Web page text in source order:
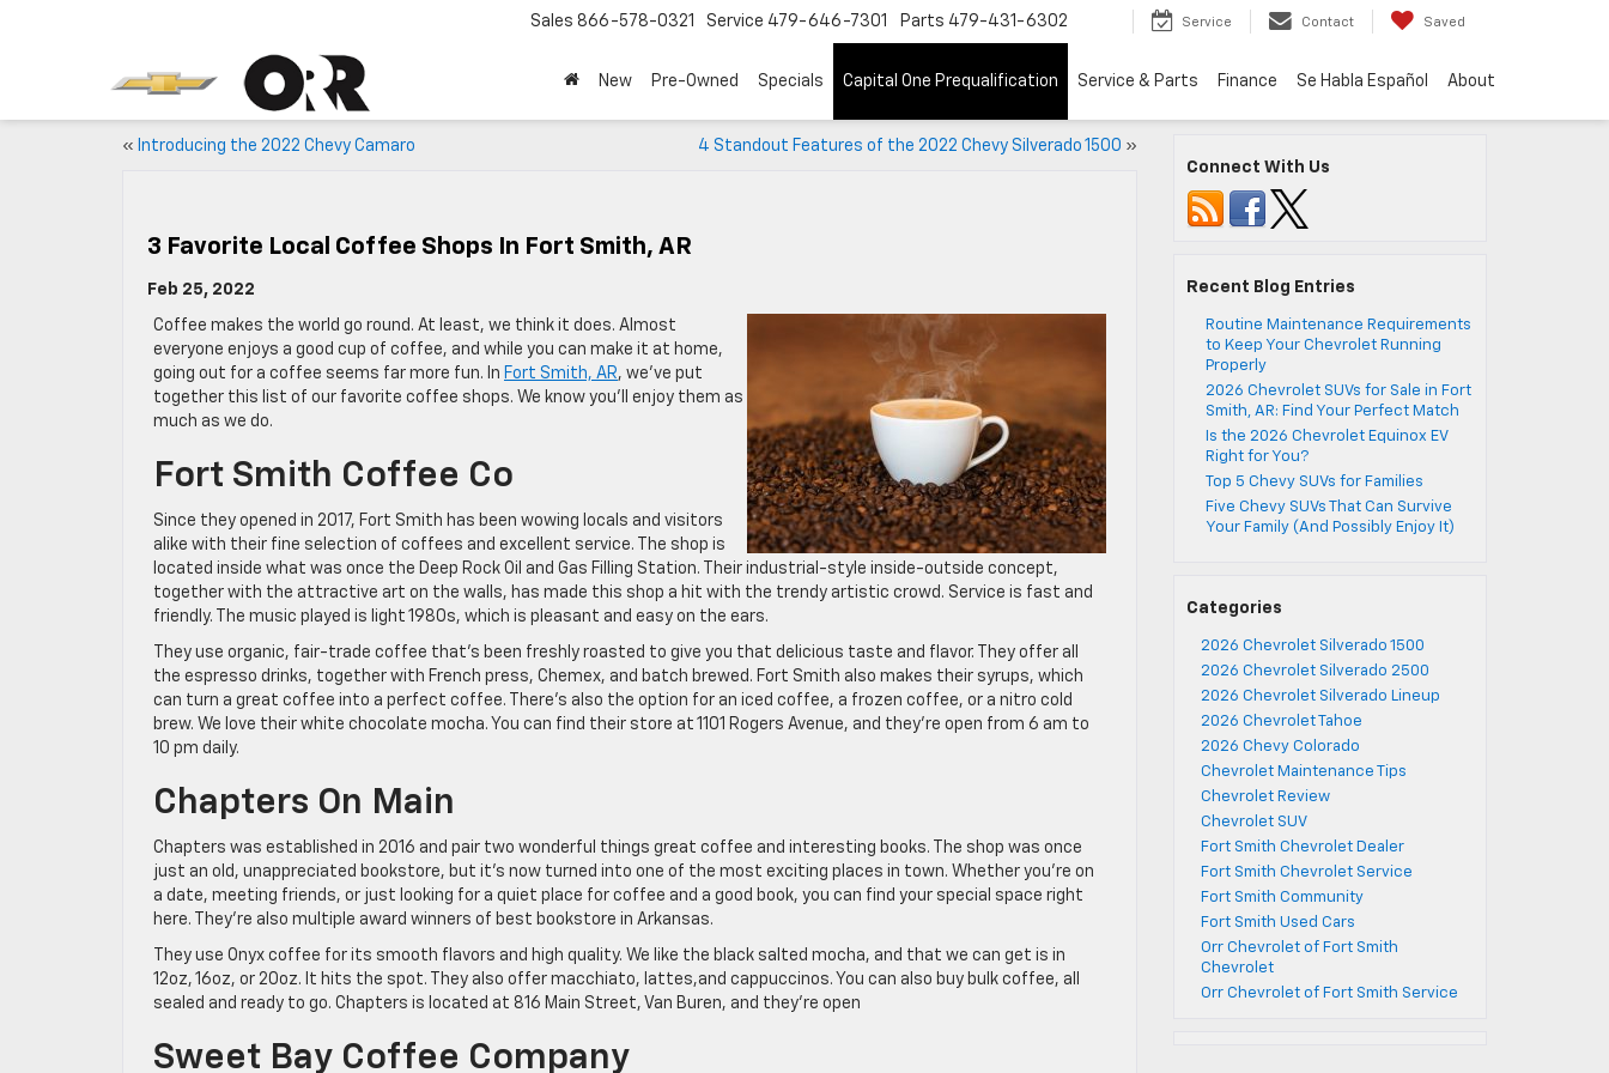
Sales 866-578-0321 Service 479-646-7301 Parts 479-431-6302 Service Contact Saved
New Pre-Owned Specials Capital One Prequalification Service & Parts Finance Se Habla Español About
« Introducing the 2022 Chevy Camaro 4 Standout Features of the 2022 Chevy Silverado 1500 »
3 Favorite Local Coffee Shops In Fort Smith, AR
Feb 25, 2022
Coffee makes the world go round. At least, we think it does. Almost
everyone enjoys a good cup of coffee, and while you can make it at home,
going out for a coffee seems far more fun. In Fort Smith, AR, we’ve put
together this list of our favorite coffee shops. We know you’ll enjoy them as
much as we do.
Fort Smith Coffee Co
Since they opened in 2017, Fort Smith has been wowing locals and visitors
alike with their fine selection of coffees and excellent service. The shop is
located inside what was once the Deep Rock Oil and Gas Filling Station. Their industrial-style inside-outside concept,
together with the attractive art on the walls, has made this shop a hit with the trendy artistic crowd. Service is fast and
friendly. The music played is light 1980s, which is pleasant and easy on the ears.
They use organic, fair-trade coffee that’s been freshly roasted to give you that delicious taste and flavor. They offer all
the espresso drinks, together with French press, Chemex, and batch brewed. Fort Smith also makes their syrups, which
can turn a great coffee into a perfect coffee. There’s also the option for an iced coffee, a frozen coffee, or a nitro cold
brew. We love their white chocolate mocha. You can find their store at 1101 Rogers Avenue, and they’re open from 6 am to
10 pm daily.
Chapters On Main
Chapters was established in 2016 and pair two wonderful things great coffee and interesting books. The shop was once
just an old, unappreciated bookstore, but it’s now turned into one of the most exciting places in town. Whether you’re on
a date, meeting friends, or just looking for a quiet place for coffee and a good book, you can find your special space right
here. They’re also multiple award winners of best bookstore in Arkansas.
They use Onyx coffee for its smooth flavors and high quality. We like the black salted mocha, and that we can get is in
12oz, 16oz, or 20oz. It hits the spot. They also offer macchiato, lattes,and cappuccinos. You can also buy bulk coffee, all
sealed and ready to go. Chapters is located at 816 Main Street, Van Buren, and they’re open
Sweet Bay Coffee Company
Connect With Us
Recent Blog Entries
Routine Maintenance Requirements
to Keep Your Chevrolet Running
Properly
2026 Chevrolet SUVs for Sale in Fort
Smith, AR: Find Your Perfect Match
Is the 2026 Chevrolet Equinox EV
Right for You?
Top 5 Chevy SUVs for Families
Five Chevy SUVs That Can Survive
Your Family (And Possibly Enjoy It)
Categories
2026 Chevrolet Silverado 1500
2026 Chevrolet Silverado 2500
2026 Chevrolet Silverado Lineup
2026 Chevrolet Tahoe
2026 Chevy Colorado
Chevrolet Maintenance Tips
Chevrolet Review
Chevrolet SUV
Fort Smith Chevrolet Dealer
Fort Smith Chevrolet Service
Fort Smith Community
Fort Smith Used Cars
Orr Chevrolet of Fort Smith
Chevrolet
Orr Chevrolet of Fort Smith Service